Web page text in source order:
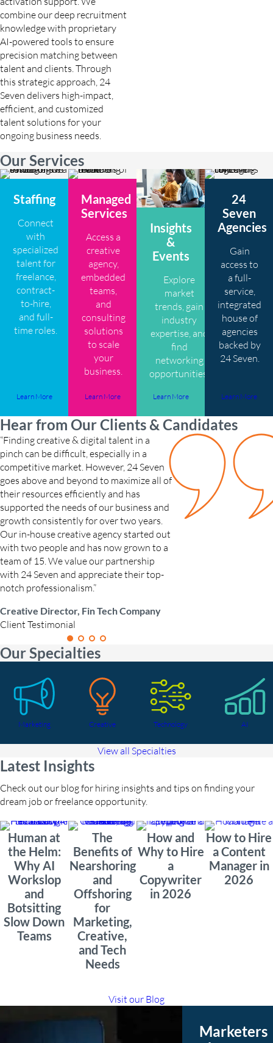
combine our deep recruitment
knowledge with proprietary
AI-powered tools to ensure
precision matching between
talent and clients. Through
this strategic approach, 24
Seven delivers high-impact,
efficient, and customized
talent solutions for your
ongoing business needs.
Our Services
Staffing
Connect
with
specialized
talent for
freelance,
contract-
to-hire,
and full-
time roles.
Learn More
Managed
Services
Access a
creative
agency,
embedded
teams,
and
consulting
solutions
to scale
your
business.
Learn More
Insights
&
Events
Explore
market
trends, gain
industry
expertise, and
find
networking
opportunities.
Learn More
24
Seven
Agencies
Gain
access to
a full-
service,
integrated
house of
agencies
backed by
24 Seven.
Learn More
Hear from Our Clients & Candidates
“Finding creative & digital talent in a
pinch can be difficult, especially in a
competitive market. However, 24 Seven
goes above and beyond to maximize all of
their resources efficiently and has
supported the needs of our business and
growth consistently for over two years.
Our in-house creative agency started out
with two people and has now grown to a
team of 15. We value our partnership
with 24 Seven and appreciate their top-
notch professionalism.”
Creative Director, Fin Tech Company
Client Testimonial
“My 24 Seven
and reassured me
through every step of
like she really got to
career goals. I loved
Growth Marketing
Our Specialties
Marketing Creative Technology AI
View all Specialties
Latest Insights
Check out our blog for hiring insights and tips on finding your
dream job or freelance opportunity.
Human at
the Helm:
Why AI
Workslop
and
Botsitting
Slow Down
Teams
The
Benefits of
Nearshoring
and
Offshoring
for
Marketing,
Creative,
and Tech
Needs
How and
Why to Hire
a
Copywriter
in 2026
How to Hire
a Content
Manager in
2026
Visit our Blog
Marketers